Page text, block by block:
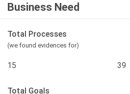
Business Need
Total Processes
(we found evidences for)
15 39
Total Goals